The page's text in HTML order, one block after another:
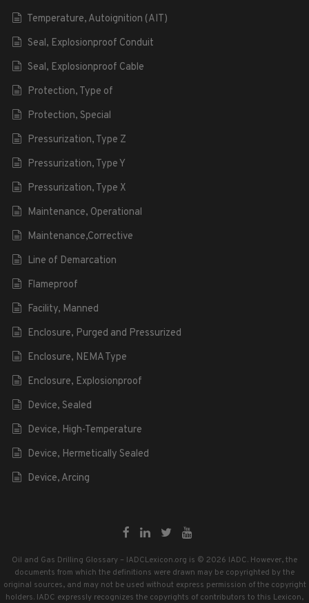
Temperature, Autoignition (AIT)
Seal, Explosionproof Conduit
Seal, Explosionproof Cable
Protection, Type of
Protection, Special
Pressurization, Type Z
Pressurization, Type Y
Pressurization, Type X
Maintenance, Operational
Maintenance,Corrective
Line of Demarcation
Flameproof
Facility, Manned
Enclosure, Purged and Pressurized
Enclosure, NEMA Type
Enclosure, Explosionproof
Device, Sealed
Device, High-Temperature
Device, Hermetically Sealed
Device, Arcing
Oil and Gas Drilling Glossary – IADCLexicon.org is © 2026 IADC. However, the
documents from which the definitions were drawn may be copyrighted by the
original sources, and may not be used without express permission of the copyright
holders. IADC expressly recognizes the copyrights of contributors to this Lexicon,